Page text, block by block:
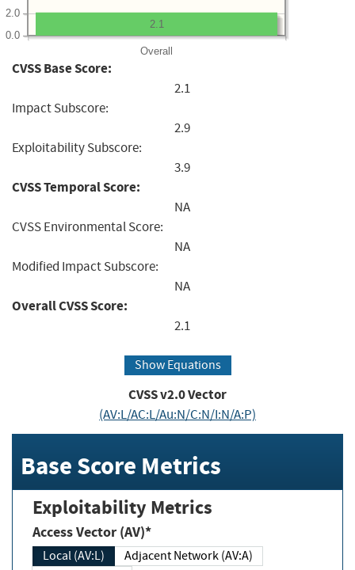
Overall
0.0
2.0
2.1
CVSS Base Score:
2.1
Impact Subscore:
2.9
Exploitability Subscore:
3.9
CVSS Temporal Score:
NA
CVSS Environmental Score:
NA
Modified Impact Subscore:
NA
Overall CVSS Score:
2.1
Show Equations
CVSS v2.0 Vector
(AV:L/AC:L/Au:N/C:N/I:N/A:P)
Base Score Metrics
Exploitability Metrics
Access Vector (AV)*
Local (AV:L)
Adjacent Network (AV:A)